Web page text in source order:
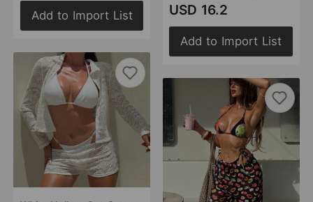
Add to Import List USD 16.2
Add to Import List